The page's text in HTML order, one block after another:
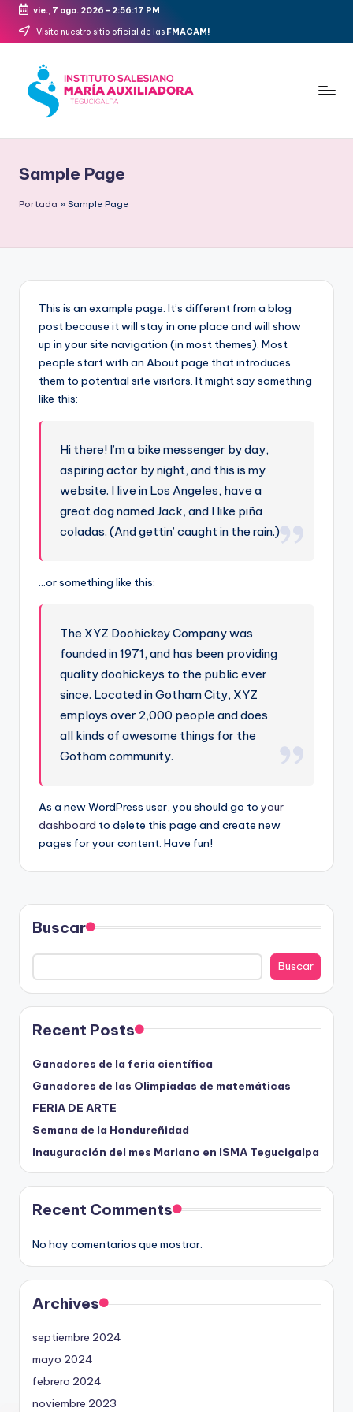
Saltar
contenido
vie., 7 ago. 2026 - 2:56:17 PM
Visita nuestro sitio oficial de las FMACAM!
Sample Page
Portada » Sample Page
This is an example page. It’s different from a blog
post because it will stay in one place and will show
up in your site navigation (in most themes). Most
people start with an About page that introduces
them to potential site visitors. It might say something
like this:
Hi there! I’m a bike messenger by day,
aspiring actor by night, and this is my
website. I live in Los Angeles, have a
great dog named Jack, and I like piña
coladas. (And gettin’ caught in the rain.)
…or something like this:
The XYZ Doohickey Company was
founded in 1971, and has been providing
quality doohickeys to the public ever
since. Located in Gotham City, XYZ
employs over 2,000 people and does
all kinds of awesome things for the
Gotham community.
As a new WordPress user, you should go to your
dashboard to delete this page and create new
pages for your content. Have fun!
Buscar
Buscar
Recent Posts
Ganadores de la feria científica
Ganadores de las Olimpiadas de matemáticas
FERIA DE ARTE
Semana de la Hondureñidad
Inauguración del mes Mariano en ISMA Tegucigalpa
Recent Comments
No hay comentarios que mostrar.
Archives
septiembre 2024
mayo 2024
febrero 2024
noviembre 2023